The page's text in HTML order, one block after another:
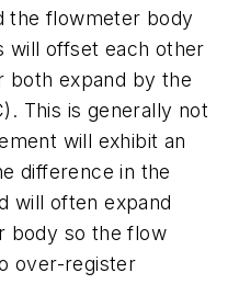
the flowmeter body
will offset each other
both expand by the
This is generally not
will exhibit an
difference in the
will often expand
body so the flow
over-register